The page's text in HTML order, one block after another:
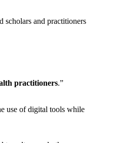
scholars and practitioners
practitioners.”
use of digital tools while